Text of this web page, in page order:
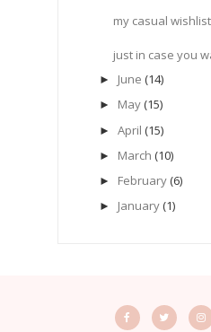
my casual
just in case you
► June (14)
► May (15)
► April (15)
► March (10)
► February (6)
► January (1)